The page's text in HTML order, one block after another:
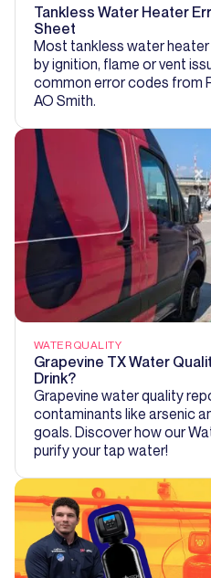
Tankless Water Heater
Sheet
Most tankless water
by ignition, flame or vent
common error codes from
AO Smith.
WATER QUALITY
Grapevine TX Water
Drink?
Grapevine water quality
contaminants like arsenic
goals. Discover how our
purify your tap water!